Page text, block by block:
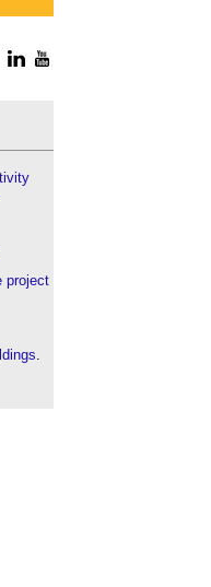
TwitterLinkedIn
project
.